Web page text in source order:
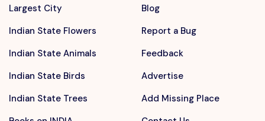
Largest City
Indian State Flowers
Indian State Animals
Indian State Birds
Indian State Trees
Blog
Report a Bug
Feedback
Advertise
Add Missing Place